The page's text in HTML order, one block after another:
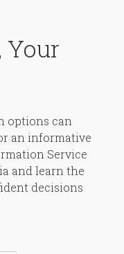
Your
options can
an informative
Service
and learn the
decisions